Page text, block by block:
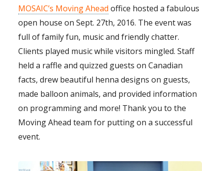
MOSAIC’s Moving Ahead office hosted a fabulous
open house on Sept. 27th, 2016. The event was
full of family fun, music and friendly chatter.
Clients played music while visitors mingled. Staff
held a raffle and quizzed guests on Canadian
facts, drew beautiful henna designs on guests,
made balloon animals, and provided information
on programming and more! Thank you to the
Moving Ahead team for putting on a successful
event.